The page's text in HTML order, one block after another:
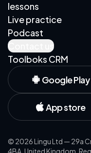
lessons
Live practice
Podcast
Contact us
Toolboks CRM
Google Play
App store
© 2026Lingu Ltd — 29a
4BA, United Kingdom.